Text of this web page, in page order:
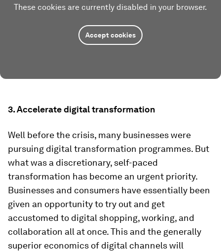
These cookies are currently disabled in your browser.
Accept cookies
3. Accelerate digital transformation
Well before the crisis, many businesses were
pursuing digital transformation programmes. But
what was a discretionary, self-paced
transformation has become an urgent priority.
Businesses and consumers have essentially been
given an opportunity to try out and get
accustomed to digital shopping, working, and
collaboration all at once. This and the generally
superior economics of digital channels will